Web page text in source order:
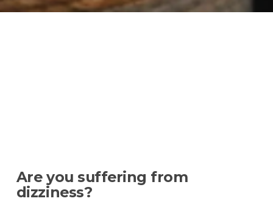
Are you suffering from
dizziness?